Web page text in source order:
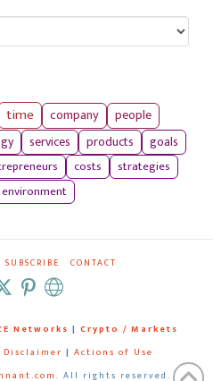
time company
people
services products
goals
costs
strategies
environment
SUBSCRIBE CONTACT
Networks | Crypto / Markets
Disclaimer | Actions of Use
. All rights reserved.